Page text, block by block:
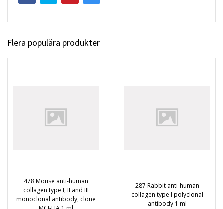
Flera populära produkter
478 Mouse anti-human
collagen type I, II and III
monoclonal antibody, clone
287 Rabbit anti-human
collagen type I polyclonal
antibody 1 ml